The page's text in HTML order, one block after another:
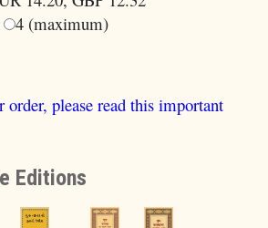
4 (maximum)
order, please read this important
Editions